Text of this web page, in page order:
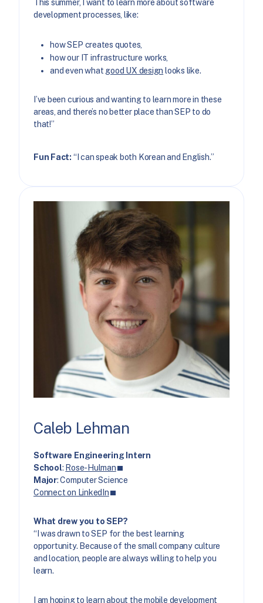
This summer, I want to learn more about software
development processes, like:
how SEP creates quotes,
how our IT infrastructure works,
and even what good UX design looks like.
I’ve been curious and wanting to learn more in these
areas, and there’s no better place than SEP to do
that!”
Fun Fact: “I can speak both Korean and English.”
Caleb Lehman
Software Engineering Intern
School: Rose-Hulman
Major: Computer Science
Connect on LinkedIn
What drew you to SEP?
“I was drawn to SEP for the best learning
opportunity. Because of the small company culture
and location, people are always willing to help you
learn.
I am hoping to learn about the mobile development